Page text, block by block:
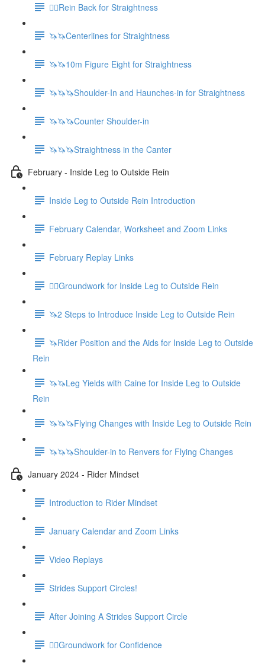
🚶‍♀️Rein Back for Straightness
🦄🦄Centerlines for Straightness
🦄🦄10m Figure Eight for Straightness
🦄🦄🦄Shoulder-In and Haunches-in for Straightness
🦄🦄🦄Counter Shoulder-in
🦄🦄🦄Straightness in the Canter
February - Inside Leg to Outside Rein
Inside Leg to Outside Rein Introduction
February Calendar, Worksheet and Zoom Links
February Replay Links
🚶‍♀️Groundwork for Inside Leg to Outside Rein
🦄2 Steps to Introduce Inside Leg to Outside Rein
🦄Rider Position and the Aids for Inside Leg to Outside
Rein
🦄🦄Leg Yields with Caine for Inside Leg to Outside
Rein
🦄🦄🦄Flying Changes with Inside Leg to Outside Rein
🦄🦄🦄Shoulder-in to Renvers for Flying Changes
January 2024 - Rider Mindset
Introduction to Rider Mindset
January Calendar and Zoom Links
Video Replays
Strides Support Circles!
After Joining A Strides Support Circle
🚶‍♀️Groundwork for Confidence